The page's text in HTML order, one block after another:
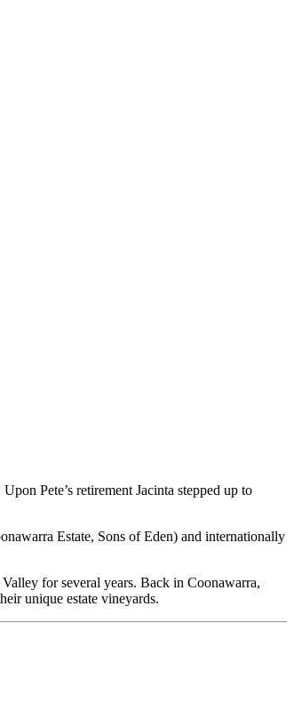
Pete’s retirement Jacinta stepped up to
Estate, Sons of Eden) and internationally
for several years. Back in Coonawarra,
unique estate vineyards.